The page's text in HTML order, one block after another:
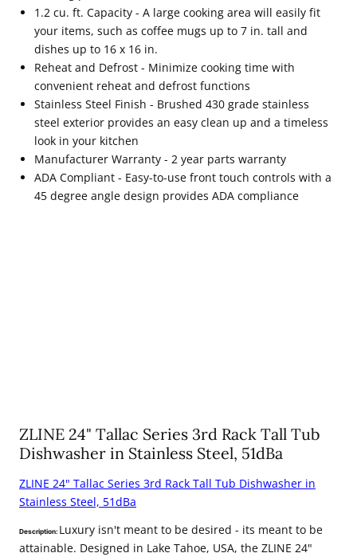
1.2 cu. ft. Capacity - A large cooking area will easily fit
your items, such as coffee mugs up to 7 in. tall and
dishes up to 16 x 16 in.
Reheat and Defrost - Minimize cooking time with
convenient reheat and defrost functions
Stainless Steel Finish - Brushed 430 grade stainless
steel exterior provides an easy clean up and a timeless
look in your kitchen
Manufacturer Warranty - 2 year parts warranty
ADA Compliant - Easy-to-use front touch controls with a
45 degree angle design provides ADA compliance
ZLINE 24" Tallac Series 3rd Rack Tall Tub
Dishwasher in Stainless Steel, 51dBa
ZLINE 24" Tallac Series 3rd Rack Tall Tub Dishwasher in
Stainless Steel, 51dBa
Description: Luxury isn't meant to be desired - its meant to be
attainable. Designed in Lake Tahoe, USA, the ZLINE 24"